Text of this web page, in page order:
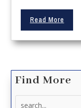
Read More
Find More